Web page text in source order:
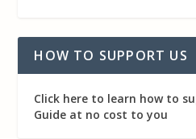
HOW TO SUPPORT US
Click here to learn how to
Guide at no cost to you